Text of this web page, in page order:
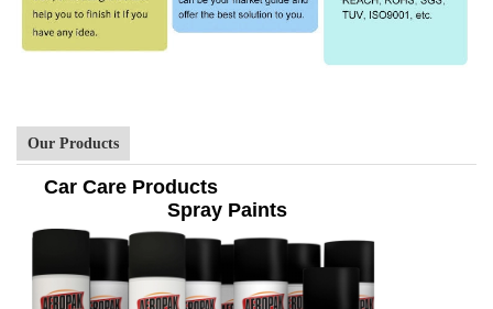
Our Products
Car Care Products
Spray Paints